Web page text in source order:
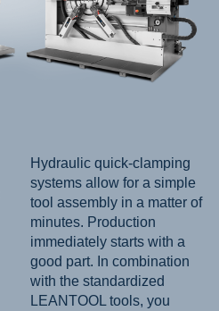
Hydraulic quick-clamping
systems allow for a simple
tool assembly in a matter of
minutes. Production
immediately starts with a
good part. In combination
with the standardized
LEANTOOL tools, you